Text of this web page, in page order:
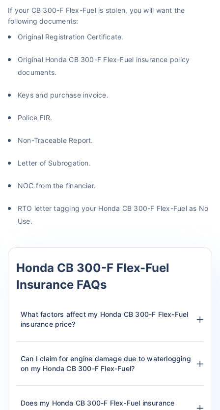
If your CB 300-F Flex-Fuel is stolen, you will want the
following documents:
Original Registration Certificate.
Original Honda CB 300-F Flex-Fuel insurance policy
documents.
Keys and purchase invoice.
Police FIR.
Non-Traceable Report.
Letter of Subrogation.
NOC from the financier.
RTO letter tagging your Honda CB 300-F Flex-Fuel as No
Use.
Honda CB 300-F Flex-Fuel
Insurance FAQs
What factors affect my Honda CB 300-F Flex-Fuel
insurance price?
Can I claim for engine damage due to waterlogging
on my Honda CB 300-F Flex-Fuel?
Does my Honda CB 300-F Flex-Fuel insurance